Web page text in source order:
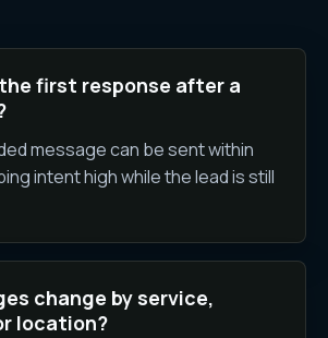
first response after a
message can be sent within
intent high while the lead is still
change by service,
location?